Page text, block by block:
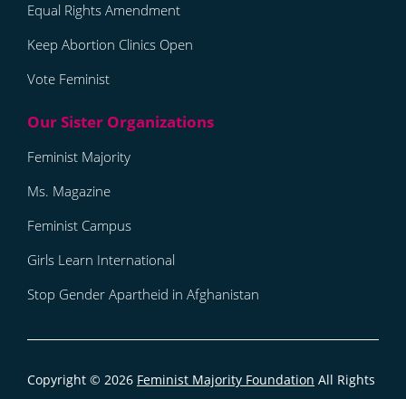
Equal Rights Amendment
Keep Abortion Clinics Open
Vote Feminist
Feminist Majority
Ms. Magazine
Feminist Campus
Girls Learn International
Stop Gender Apartheid in Afghanistan
Copyright © 2026 Feminist Majority Foundation All Rights